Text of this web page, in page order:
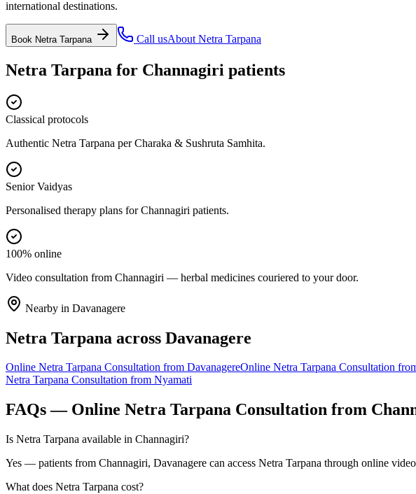
international destinations.
Book Netra Tarpana Call usAbout Netra Tarpana
Netra Tarpana for Channagiri patients
Classical protocols
Authentic Netra Tarpana per Charaka & Sushruta Samhita.
Senior Vaidyas
Personalised therapy plans for Channagiri patients.
100% online
Video consultation from Channagiri — herbal medicines couriered to your door.
Nearby in Davanagere
Netra Tarpana across Davanagere
Online Netra Tarpana Consultation from DavanagereOnline Netra Tarpana Consultation
Netra Tarpana Consultation from Nyamati
FAQs — Online Netra Tarpana Consultation from
Is Netra Tarpana available in Channagiri?
Yes — patients from Channagiri, Davanagere can access Netra Tarpana through online
What does Netra Tarpana cost?